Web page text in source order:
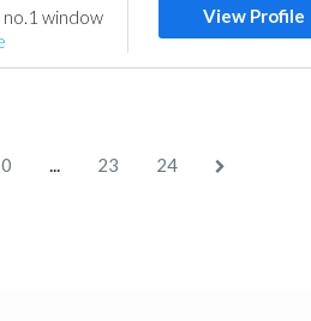
no.1 window
View Profile
... 23 24